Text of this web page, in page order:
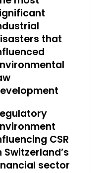
that
CSR
Switzerland’s
sector